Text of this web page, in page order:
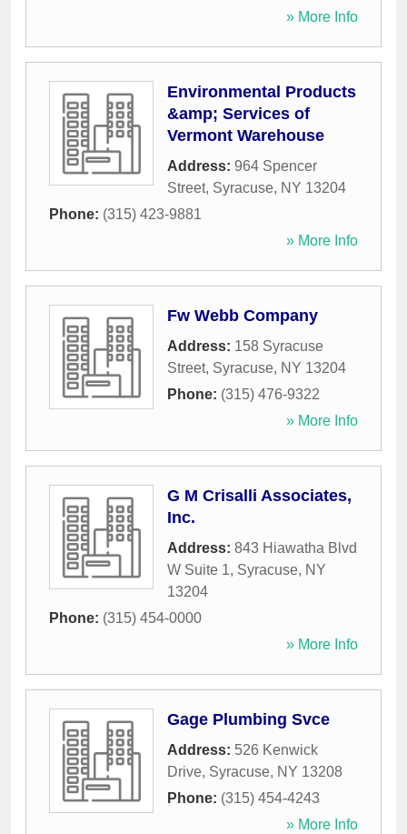
» More Info
Environmental Products
&amp; Services of
Vermont Warehouse
Address: 964 Spencer
Street, Syracuse, NY 13204
Phone: (315) 423-9881
» More Info
Fw Webb Company
Address: 158 Syracuse
Street, Syracuse, NY 13204
Phone: (315) 476-9322
» More Info
G M Crisalli Associates,
Inc.
Address: 843 Hiawatha Blvd
W Suite 1, Syracuse, NY
13204
Phone: (315) 454-0000
» More Info
Gage Plumbing Svce
Address: 526 Kenwick
Drive, Syracuse, NY 13208
Phone: (315) 454-4243
» More Info